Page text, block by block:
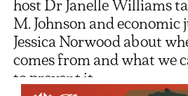
host Dr Janelle Williams
M. Johnson and
Jessica Norwood about
comes from and what we
to prevent it.